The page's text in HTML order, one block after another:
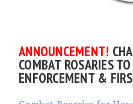
ANNOUNCEMENT!
COMBAT ROSARIES
ENFORCEMENT &